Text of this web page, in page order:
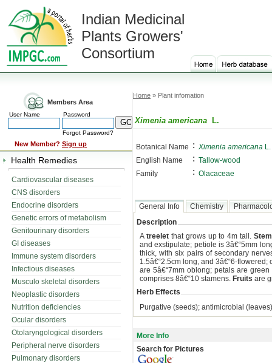
Indian Medicinal
Plants Growers'
Consortium
Members Area
User Name Password
Forgot Password?
New Member? Sign up
Health Remedies
Cardiovascular diseases
CNS disorders
Endocrine disorders
Genetic errors of metabolism
Genitourinary disorders
GI diseases
Immune system disorders
Infectious diseases
Musculo skeletal disorders
Neoplastic disorders
Nutrition deficiencies
Ocular disorders
Otolaryngological disorders
Peripheral nerve disorders
Pulmonary disorders
Home » Plant infomation
Ximenia americana L.
Botanical Name : Ximenia americana L.
English Name
: Tallow-wood
Family
: Olacaceae
General Info Chemistry
Description
A treeletthat grows up to 4m tall.
and exstipulate; petiole is 3â€“5mm
thick, with six pairs of secondary
1.5â€“2.5cm long, and 3â€“6-
are 5â€“7mm oblong; petals are
comprises 8â€“10 stamens. Fruits are
Herb Effects
Purgative (seeds); antimicrobial (leaves)
More Info
Search for Pictures